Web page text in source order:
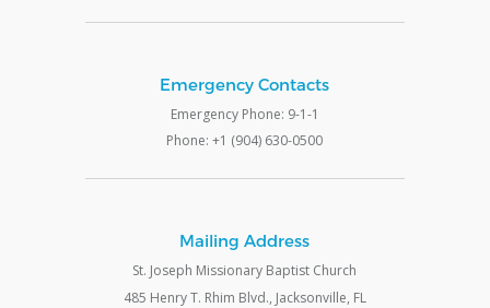
Emergency Contacts
Emergency Phone: 9-1-1
Phone: +1 (904) 630-0500
Mailing Address
St. Joseph Missionary Baptist Church
485 Henry T. Rhim Blvd., Jacksonville, FL